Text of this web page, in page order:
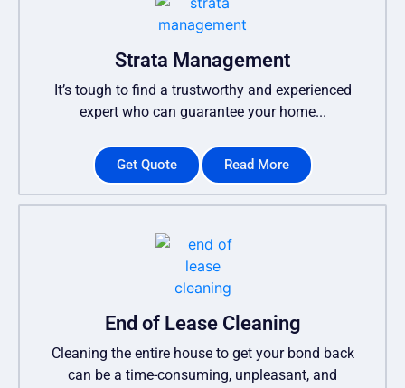
Strata Management
It’s tough to find a trustworthy and experienced
expert who can guarantee your home...
Get Quote Read More
End of Lease Cleaning
Cleaning the entire house to get your bond back
can be a time-consuming, unpleasant, and